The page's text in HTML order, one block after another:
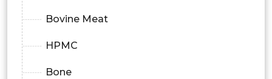
Bovine Meat
HPMC
Bone